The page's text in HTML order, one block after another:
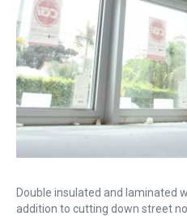
Double insulated and laminated
addition to cutting down street